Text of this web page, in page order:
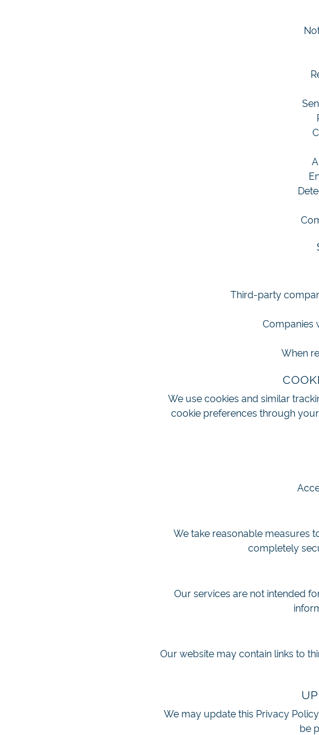
Third-party
Companies
When
We use cookies and similar
cookie preferences through
We take reasonable measures
completely
Our services are not intended
Our website may contain links to
We may update this Privacy
be